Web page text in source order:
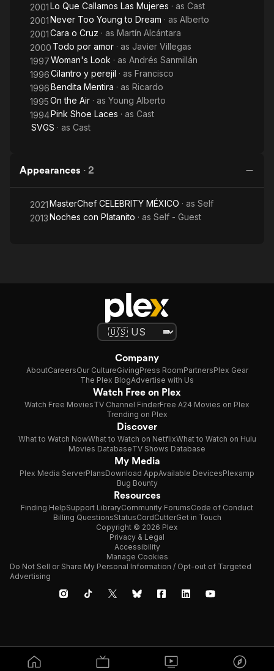
2001Lo Que Callamos Las Mujeres · as Cast
2001Never Too Young to Dream · as Alberto
2001Cara o Cruz · as Martín Alcántara
2000 Todo por amor · as Javier Villegas
1997Woman's Look · as Andrés Sanmillán
1996Cilantro y perejil · as Francisco
1996Bendita Mentira · as Ricardo
1995On the Air · as Young Alberto
1994Pink Shoe Laces · as Cast
SVGS · as Cast
Appearances · 2
2021MasterChef CELEBRITY MÉXICO · as Self
2013Noches con Platanito · as Self - Guest
Company
AboutCareersOur CultureGivingPress RoomPartnersPlex Gear
The Plex BlogAdvertise with Us
Watch Free on Plex
Watch Free MoviesTV Channel FinderFree A24 Movies on Plex
Trending on Plex
Discover
What to Watch NowWhat to Watch on NetflixWhat to Watch on Hulu
Movies DatabaseTV Shows Database
My Media
Plex Media ServerPlansDownload AppAvailable DevicesPlexamp
Bug Bounty
Resources
Finding HelpSupport LibraryCommunity ForumsCode of Conduct
Billing QuestionsStatusCordCutterGet in Touch
Copyright © 2026 Plex
Privacy & Legal
Accessibility
Manage Cookies
Do Not Sell or Share My Personal Information / Opt-out of Targeted
Advertising